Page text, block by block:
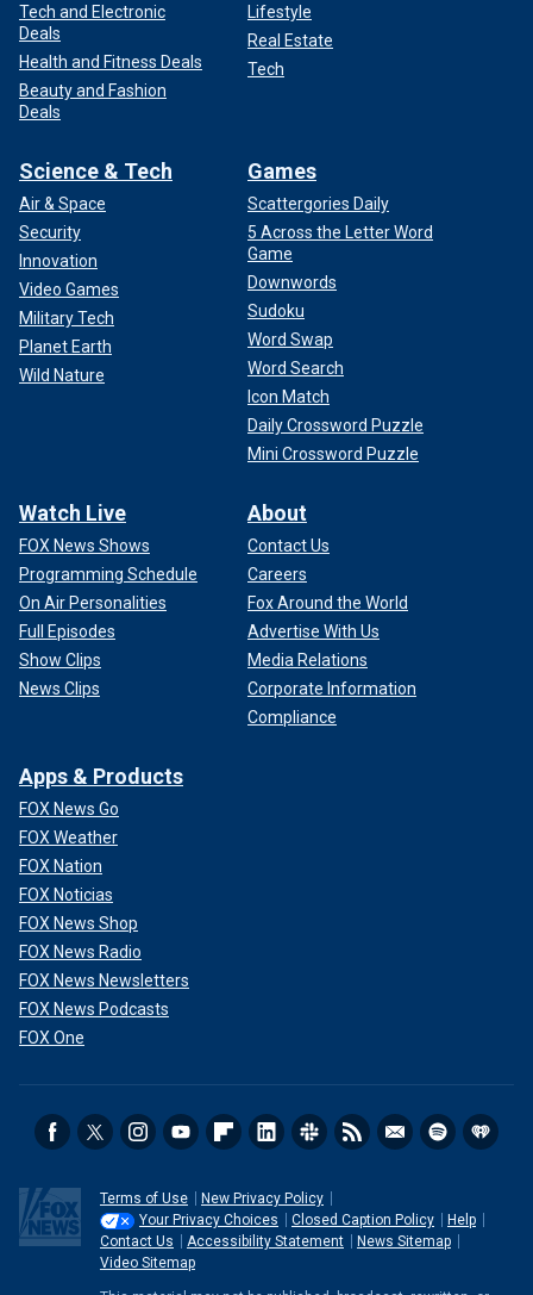
Tech and Electronic
Deals
Health and Fitness Deals
Beauty and Fashion
Deals
Lifestyle
Real Estate
Tech
Science & Tech
Air & Space
Security
Innovation
Video Games
Military Tech
Planet Earth
Wild Nature
Games
Scattergories Daily
5 Across the Letter Word
Game
Downwords
Sudoku
Word Swap
Word Search
Icon Match
Daily Crossword Puzzle
Mini Crossword Puzzle
Watch Live
FOX News Shows
Programming Schedule
On Air Personalities
Full Episodes
Show Clips
News Clips
About
Contact Us
Careers
Fox Around the World
Advertise With Us
Media Relations
Corporate Information
Compliance
Apps & Products
FOX News Go
FOX Weather
FOX Nation
FOX Noticias
FOX News Shop
FOX News Radio
FOX News Newsletters
FOX News Podcasts
FOX One
Terms of Use
New Privacy Policy
Your Privacy Choices
Closed Caption Policy
Help
Contact Us
Accessibility Statement
News Sitemap
Video Sitemap